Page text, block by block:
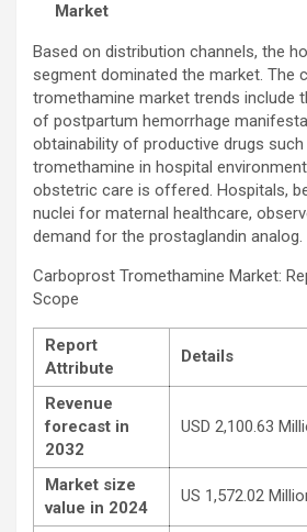
Market
Based on distribution channels, the
segment dominated the market. The
tromethamine market trends include
of postpartum hemorrhage
obtainability of productive drugs
tromethamine in hospital
obstetric care is offered. Hospitals,
nuclei for maternal healthcare,
demand for the prostaglandin analog.
Carboprost Tromethamine Market:
Scope
Report
Attribute
Details
Revenue
forecast in
2032
USD 2,100.63
Market size
value in 2024
US 1,572.02